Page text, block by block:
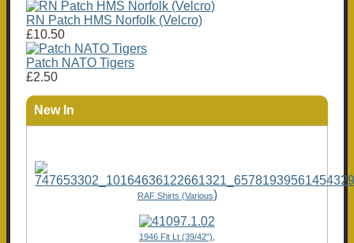
RN Patch HMS Norfolk (Velcro)
£10.50
Patch NATO Tigers
£2.50
New In
RAF Shirts (Various)
1946 Flt Lt (39/42"),